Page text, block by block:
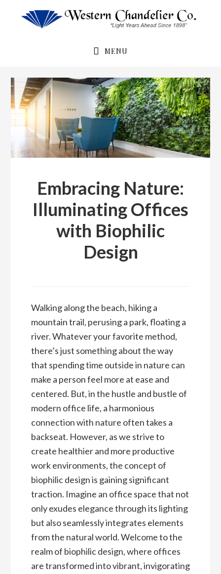
MENU
Embracing Nature:
Illuminating Offices
with Biophilic
Design
Walking along the beach, hiking a
mountain trail, perusing a park, floating a
river. Whatever your favorite method,
there’s just something about the way
that spending time outside in nature can
make a person feel more at ease and
centered. But, in the hustle and bustle of
modern office life, a harmonious
connection with nature often takes a
backseat. However, as we strive to
create healthier and more productive
work environments, the concept of
biophilic design is gaining significant
traction. Imagine an office space that not
only exudes elegance through its lighting
but also seamlessly integrates elements
from the natural world. Welcome to the
realm of biophilic design, where offices
are transformed into vibrant, invigorating